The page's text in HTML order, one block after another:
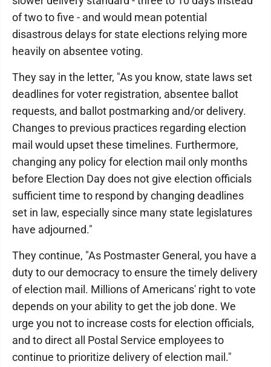
of two to five - and would mean potential
disastrous delays for state elections relying more
heavily on absentee voting.
They say in the letter, "As you know, state laws set
deadlines for voter registration, absentee ballot
requests, and ballot postmarking and/or delivery.
Changes to previous practices regarding election
mail would upset these timelines. Furthermore,
changing any policy for election mail only months
before Election Day does not give election officials
sufficient time to respond by changing deadlines
set in law, especially since many state legislatures
have adjourned."
They continue, "As Postmaster General, you have a
duty to our democracy to ensure the timely delivery
of election mail. Millions of Americans' right to vote
depends on your ability to get the job done. We
urge you not to increase costs for election officials,
and to direct all Postal Service employees to
continue to prioritize delivery of election mail."